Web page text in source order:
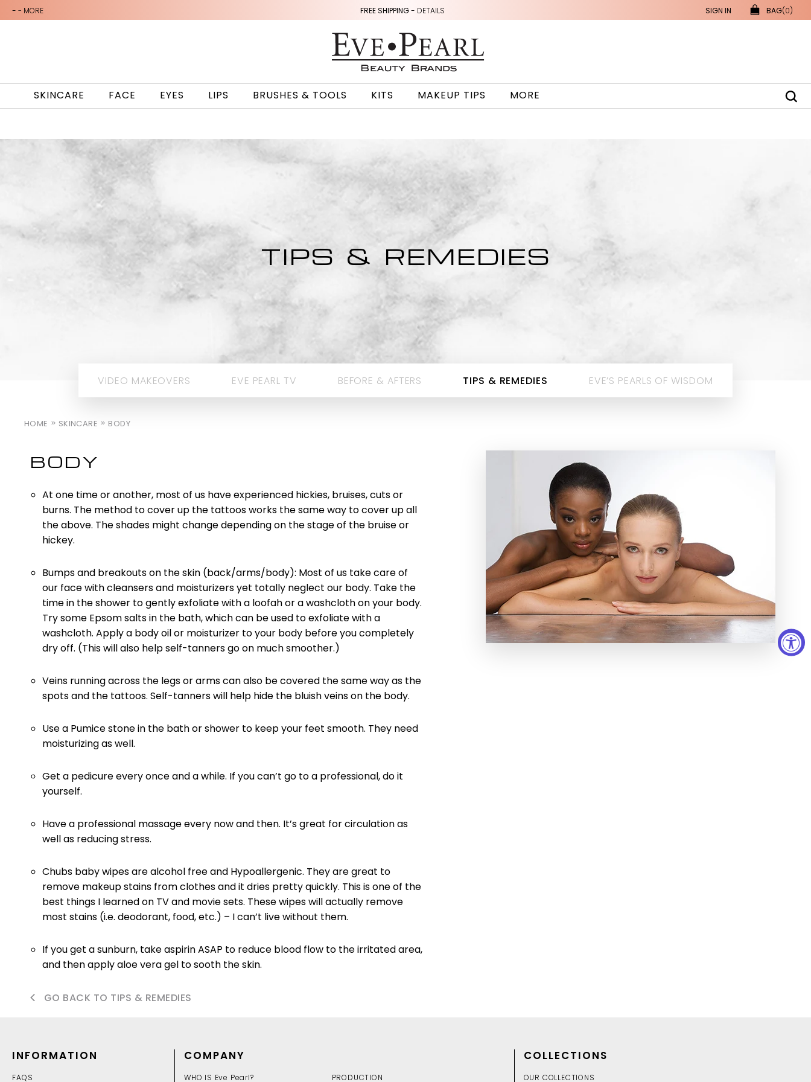
-- MORE FREE SHIPPING - DETAILS SIGN IN BAG(0)
SKINCARE FACE EYES LIPS BRUSHES & TOOLS KITS MAKEUP TIPS MORE
TIPS & REMEDIES
VIDEO MAKEOVERS EVE PEARL TV BEFORE & AFTERS TIPS & REMEDIES EVE’S PEARLS OF WISDOM
HOME SKINCARE BODY
BODY
At one time or another, most of us have experienced hickies, bruises, cuts or
burns. The method to cover up the tattoos works the same way to cover up all
the above. The shades might change depending on the stage of the bruise or
hickey.
Bumps and breakouts on the skin (back/arms/body): Most of us take care of
our face with cleansers and moisturizers yet totally neglect our body. Take the
time in the shower to gently exfoliate with a loofah or a washcloth on your body.
Try some Epsom salts in the bath, which can be used to exfoliate with a
washcloth. Apply a body oil or moisturizer to your body before you completely
dry off. (This will also help self-tanners go on much smoother.)
Veins running across the legs or arms can also be covered the same way as the
spots and the tattoos. Self-tanners will help hide the bluish veins on the body.
Use a Pumice stone in the bath or shower to keep your feet smooth. They need
moisturizing as well.
Get a pedicure every once and a while. If you can’t go to a professional, do it
yourself.
Have a professional massage every now and then. It’s great for circulation as
well as reducing stress.
Chubs baby wipes are alcohol free and Hypoallergenic. They are great to
remove makeup stains from clothes and it dries pretty quickly. This is one of the
best things I learned on TV and movie sets. These wipes will actually remove
most stains (i.e. deodorant, food, etc.) – I can’t live without them.
If you get a sunburn, take aspirin ASAP to reduce blood flow to the irritated area,
and then apply aloe vera gel to sooth the skin.
GO BACK TO TIPS & REMEDIES
INFORMATION
FAQS
COMPANY
WHO IS Eve Pearl? PRODUCTION
COLLECTIONS
OUR COLLECTIONS